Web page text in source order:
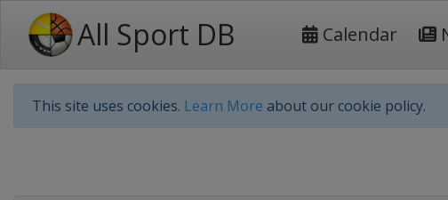
All Sport DB Calendar
This site uses cookies. Learn More about our cookie policy.